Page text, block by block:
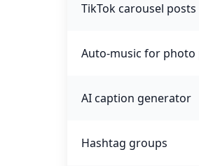
TikTok carousel posts
Auto-music for photo
AI caption generator
Hashtag groups